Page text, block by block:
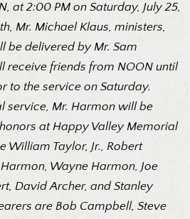
at 2:00 PM on Saturday, July 25,
Mr. Michael Klaus, ministers,
be delivered by Mr. Sam
receive friends from NOON until
to the service on Saturday.
service, Mr. Harmon will be
at Happy Valley Memorial
William Taylor, Jr., Robert
Wayne Harmon, Joe
David Archer, and Stanley
are Bob Campbell, Steve